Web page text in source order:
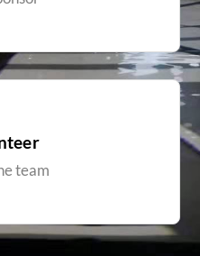
team